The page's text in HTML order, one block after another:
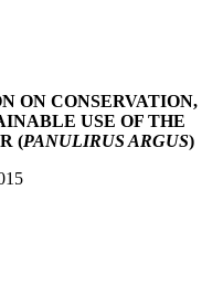
ON CONSERVATION,
USE OF THE
(PANULIRUS ARGUS)